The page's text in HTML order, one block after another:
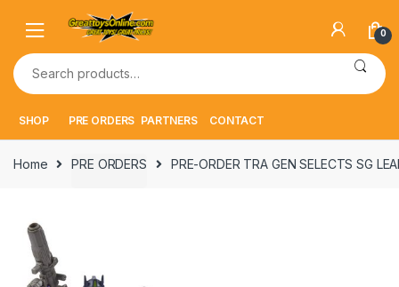
navigation
content
0
Search
for:
SHOP PRE ORDERS PARTNERS CONTACT
Home PRE ORDERS PRE-ORDER TRA GEN SELECTS SG